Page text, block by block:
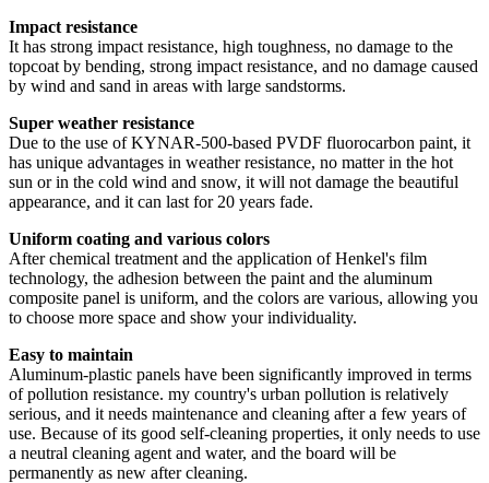
Impact resistance
It has strong impact resistance, high toughness, no damage to the
topcoat by bending, strong impact resistance, and no damage caused
by wind and sand in areas with large sandstorms.
Super weather resistance
Due to the use of KYNAR-500-based PVDF fluorocarbon paint, it
has unique advantages in weather resistance, no matter in the hot
sun or in the cold wind and snow, it will not damage the beautiful
appearance, and it can last for 20 years fade.
Uniform coating and various colors
After chemical treatment and the application of Henkel's film
technology, the adhesion between the paint and the aluminum
composite panel is uniform, and the colors are various, allowing you
to choose more space and show your individuality.
Easy to maintain
Aluminum-plastic panels have been significantly improved in terms
of pollution resistance. my country's urban pollution is relatively
serious, and it needs maintenance and cleaning after a few years of
use. Because of its good self-cleaning properties, it only needs to use
a neutral cleaning agent and water, and the board will be
permanently as new after cleaning.